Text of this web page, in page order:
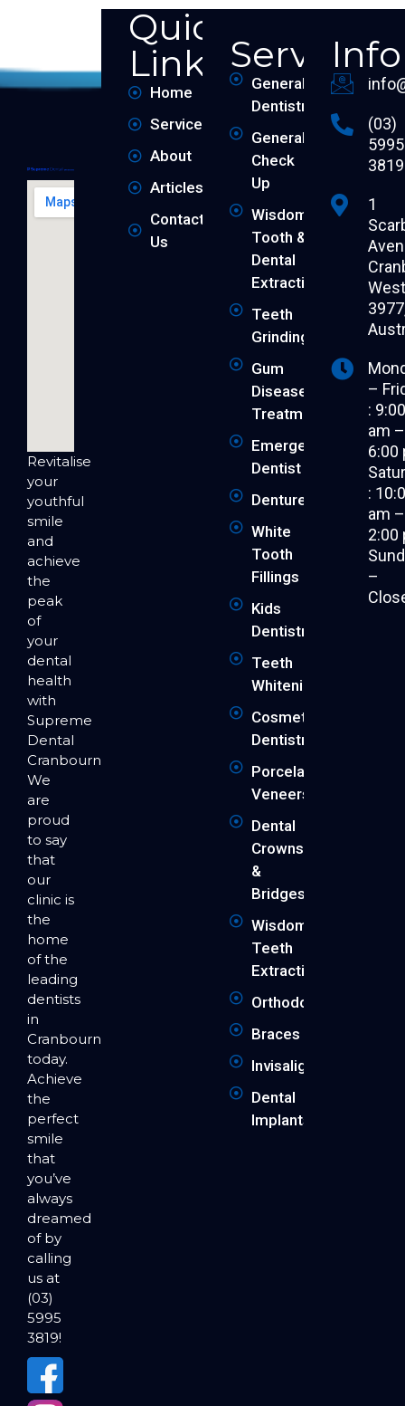
Revitalise
your
youthful
smile
and
achieve
the
peak
of
your
dental
health
with
Supreme
Dental
Cranbourne.
We
are
proud
to say
that
our
clinic is
the
home
of the
leading
dentists
in
Cranbourne
today.
Achieve
the
perfect
smile
that
you’ve
always
dreamed
of by
calling
us at
(03)
5995
3819!
Quick
Links
Home
Services
About
Articles
Contact
Us
Services
General
Dentistry
General
Check
Up
Wisdom
Tooth &
Dental
Extraction
Teeth
Grinding
Gum
Disease
Treatment
Emergency
Dentist
Dentures
White
Tooth
Fillings
Kids
Dentistry
Teeth
Whitening
Cosmetic
Dentistry
Porcelain
Veneers
Dental
Crowns
&
Bridges
Wisdom
Teeth
Extraction
Orthodontics
Braces
Invisalign
Dental
Implants
(03)
5995
3819
1
–
:
am –
6:00
:
am –
2:00
–